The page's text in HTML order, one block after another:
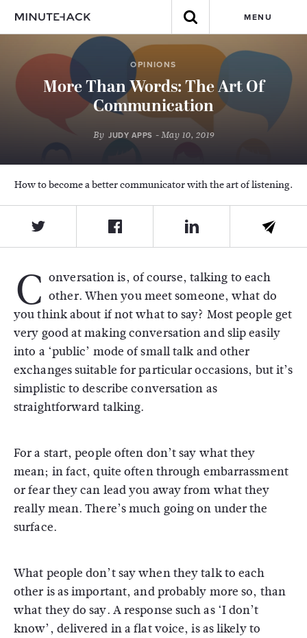
MENU
OPINIONS
More Than Words: The Art Of
Communication
By JUDY APPS - May 10, 2019
How to become a better communicator with the art of listening.
C onversation is, of course, talking to each
other. When you meet someone, what do
you think about if not what to say? Most people get
very good at making conversation and slip easily
into a ‘public’ mode of small talk and other
exchanges suitable for particular occasions, but it’s
simplistic to describe conversation as
straightforward talking.
For a start, people often don’t say what they
mean; in fact, quite often through embarrassment
or fear they can lead you away from what they
really mean. There’s much going on under the
surface.
What people don’t say when they talk to each
other is as important, and probably more so, than
what they do say. A response such as ‘I don’t
know’, delivered in a flat voice, is as likely to